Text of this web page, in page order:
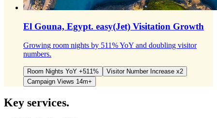
El Gouna, Egypt. easy(Jet) Visitation Growth
Growing room nights by 511% YoY and doubling visitor
numbers.
Room Nights YoY +511%
Visitor Number Increase x2
Campaign Views 14m+
Key services.